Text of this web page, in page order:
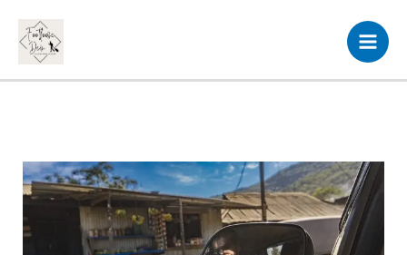
content